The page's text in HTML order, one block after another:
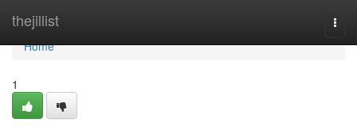
thejillist
Home
Home
1